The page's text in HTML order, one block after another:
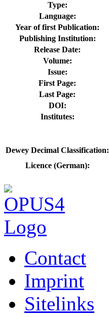
Type:
Language:
Year of first Publication:
Publishing Institution:
Release Date:
Volume:
Issue:
First Page:
Last Page:
DOI:
Institutes:
Dewey Decimal Classification:
Licence (German):
Contact
Imprint
Sitelinks